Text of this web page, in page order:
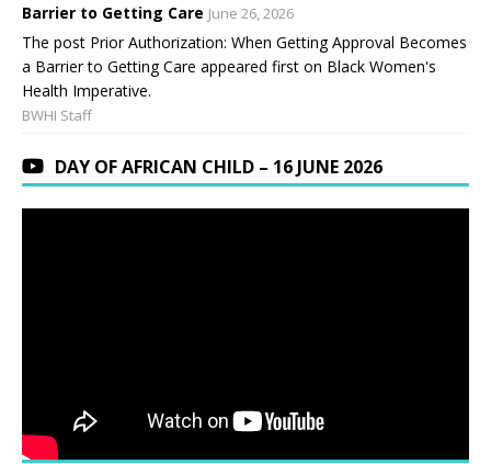
Barrier to Getting Care June 26, 2026
The post Prior Authorization: When Getting Approval Becomes
a Barrier to Getting Care appeared first on Black Women's
Health Imperative.
BWHI Staff
DAY OF AFRICAN CHILD – 16 JUNE 2026